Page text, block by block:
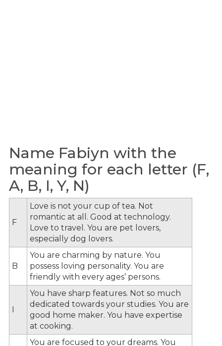
Name Fabiyn with the
meaning for each letter (F,
A, B, I, Y, N)
F
Love is not your cup of tea. Not
romantic at all. Good at technology.
Love to travel. You are pet lovers,
especially dog lovers.
B
You are charming by nature. You
possess loving personality. You are
friendly with every ages’ persons.
I
You have sharp features. Not so much
dedicated towards your studies. You are
good home maker. You have expertise
at cooking.
You are focused to your dreams. You